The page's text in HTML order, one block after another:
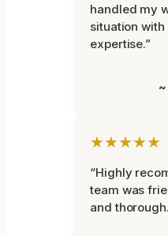
handled my
situation
expertise.”
★★★★★
“Highly
team was
and